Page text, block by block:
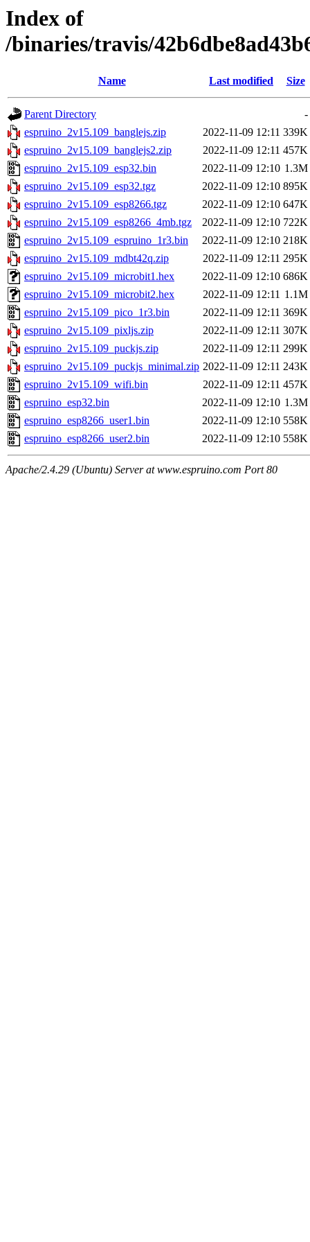
Index of
/binaries/travis/
Name Last modified Size
Parent Directory
-
espruino_2v15.109_banglejs.zip
2022-11-09 12:11 339K
espruino_2v15.109_banglejs2.zip
2022-11-09 12:11 457K
espruino_2v15.109_esp32.bin
2022-11-09 12:10 1.3M
espruino_2v15.109_esp32.tgz
2022-11-09 12:10 895K
espruino_2v15.109_esp8266.tgz
2022-11-09 12:10 647K
espruino_2v15.109_esp8266_4mb.tgz
2022-11-09 12:10 722K
espruino_2v15.109_espruino_1r3.bin
2022-11-09 12:10 218K
espruino_2v15.109_mdbt42q.zip
2022-11-09 12:11 295K
espruino_2v15.109_microbit1.hex
2022-11-09 12:10 686K
espruino_2v15.109_microbit2.hex
2022-11-09 12:11 1.1M
espruino_2v15.109_pico_1r3.bin
2022-11-09 12:11 369K
espruino_2v15.109_pixljs.zip
2022-11-09 12:11 307K
espruino_2v15.109_puckjs.zip
2022-11-09 12:11 299K
espruino_2v15.109_puckjs_minimal.zip 2022-11-09 12:11 243K
espruino_2v15.109_wifi.bin
2022-11-09 12:11 457K
espruino_esp32.bin
2022-11-09 12:10 1.3M
espruino_esp8266_user1.bin
2022-11-09 12:10 558K
espruino_esp8266_user2.bin
2022-11-09 12:10 558K
Apache/2.4.29 (Ubuntu) Server at www.espruino.com Port 80